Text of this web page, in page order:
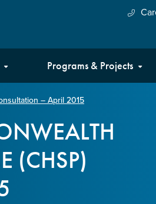
Programs & Projects
– April 2015
(CHSP)